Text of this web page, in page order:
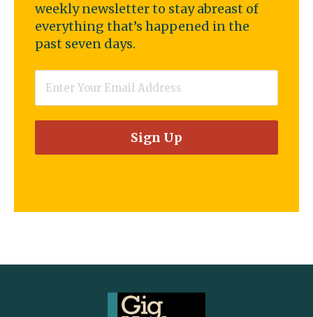
weekly newsletter to stay abreast of
everything that’s happened in the
past seven days.